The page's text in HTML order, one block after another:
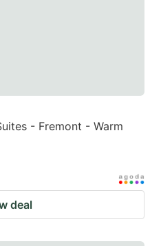
- Fremont - Warm
deal